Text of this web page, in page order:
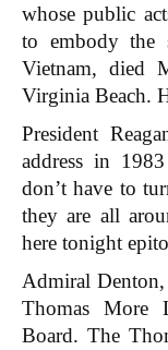
whose public
to embody the
Vietnam, died
Virginia Beach.
President
address in
don’t have to
they are all
here tonight
Admiral Denton,
Thomas More
Board. The